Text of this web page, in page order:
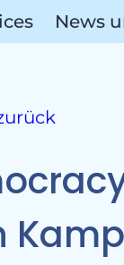
News